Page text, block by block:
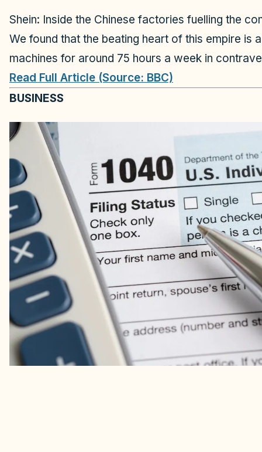
Shein: Inside the Chinese factories fuelling the
We found that the beating heart of this empire is
machines for around 75 hours a week in
Read Full Article (Source: BBC)
BUSINESS